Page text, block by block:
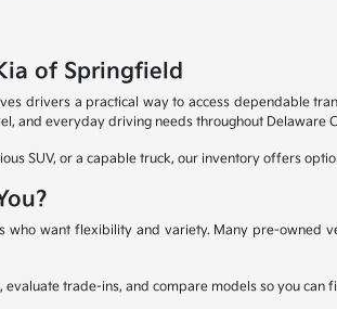
of Springfield
drivers a practical way to access dependable
and everyday driving needs throughout Delaware
SUV, or a capable truck, our inventory offers
want flexibility and variety. Many pre-owned
trade-ins, and compare models so you can